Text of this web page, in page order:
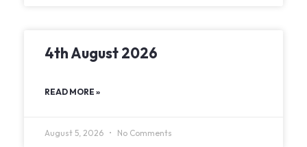
4th August 2026
READ MORE »
August 5, 2026 No Comments